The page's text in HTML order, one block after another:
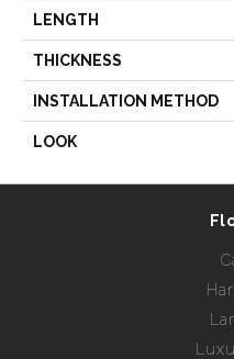
LENGTH
THICKNESS
INSTALLATION METHOD
LOOK